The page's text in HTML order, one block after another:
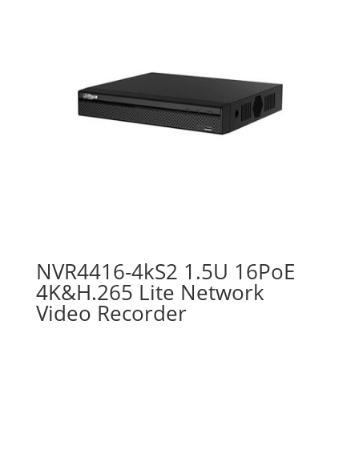
NVR4416-4kS2 1.5U 16PoE
4K&H.265 Lite Network
Video Recorder